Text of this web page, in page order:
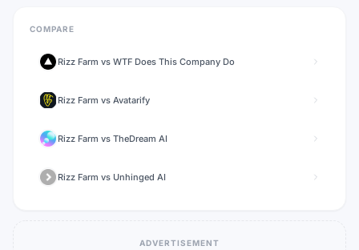
COMPARE
Rizz Farm vs WTF Does This Company Do
Rizz Farm vs Avatarify
Rizz Farm vs TheDream AI
Rizz Farm vs Unhinged AI
ADVERTISEMENT